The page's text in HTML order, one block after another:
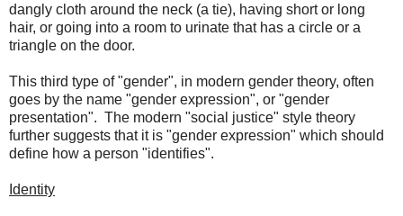
dangly cloth around the neck (a tie), having short or long
hair, or going into a room to urinate that has a circle or a
triangle on the door.
This third type of "gender", in modern gender theory, often
goes by the name "gender expression", or "gender
presentation". The modern "social justice" style theory
further suggests that it is "gender expression" which should
define how a person "identifies".
Identity